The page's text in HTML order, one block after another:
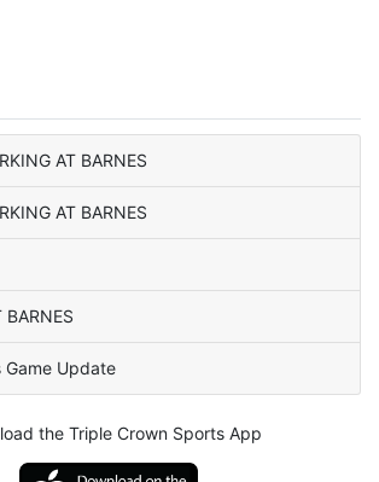
AT BARNES
AT BARNES
BARNES
Game Update
the Triple Crown Sports App